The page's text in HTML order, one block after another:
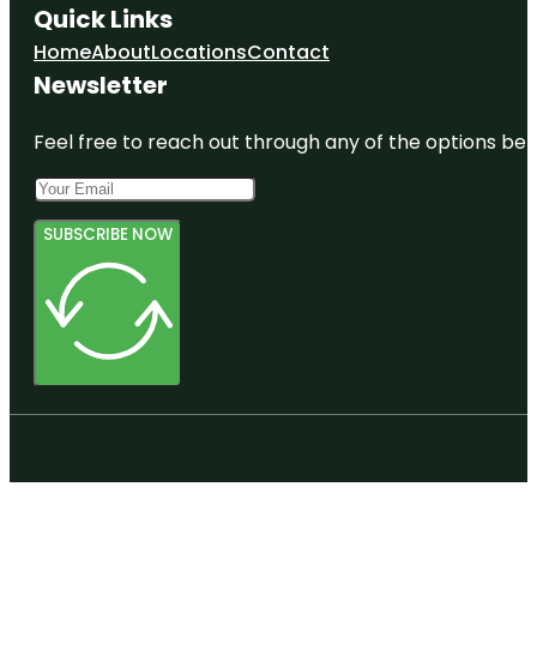
Quick Links
HomeAboutLocationsContact
Newsletter
Feel free to reach out through any of the options
SUBSCRIBE NOW